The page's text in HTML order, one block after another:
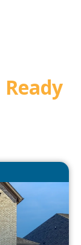
Ready